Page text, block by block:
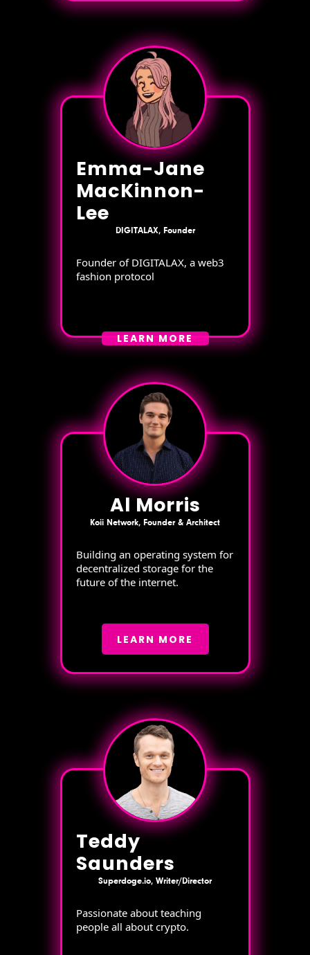
Emma-Jane
MacKinnon-
Lee
DIGITALAX, Founder
Founder of DIGITALAX, a web3
fashion protocol
LEARN MORE
Al Morris
Koii Network, Founder & Architect
Building an operating system for
decentralized storage for the
future of the internet.
LEARN MORE
Teddy
Saunders
Superdoge.io, Writer/Director
Passionate about teaching
people all about crypto.